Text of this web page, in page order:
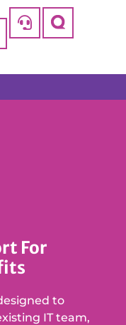
For
to
IT team,